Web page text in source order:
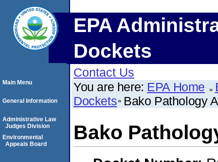
EPA
Dockets
Contact Us
You are here: EPA Home
Dockets Bako Pathology
Bako
Main Menu
General Information
Administrative Law
Judges Division
Environmental
Appeals Board